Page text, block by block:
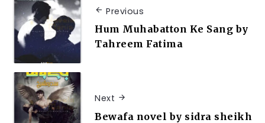
Previous
Hum Muhabatton Ke Sang by
Tahreem Fatima
Next
Bewafa novel by sidra sheikh